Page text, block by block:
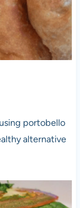
portobello
alternative